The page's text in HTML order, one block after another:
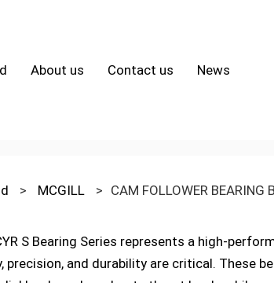
About us Contact us News
> MCGILL > CAM FOLLOWER BEARING
S Bearing Series represents a high-
precision, and durability are critical. These